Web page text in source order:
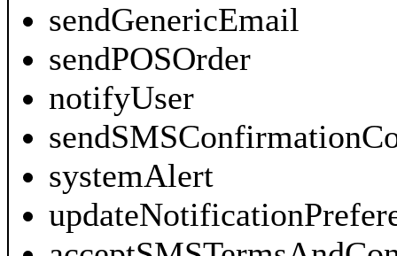
sendGenericEmail
sendPOSOrder
notifyUser
systemAlert